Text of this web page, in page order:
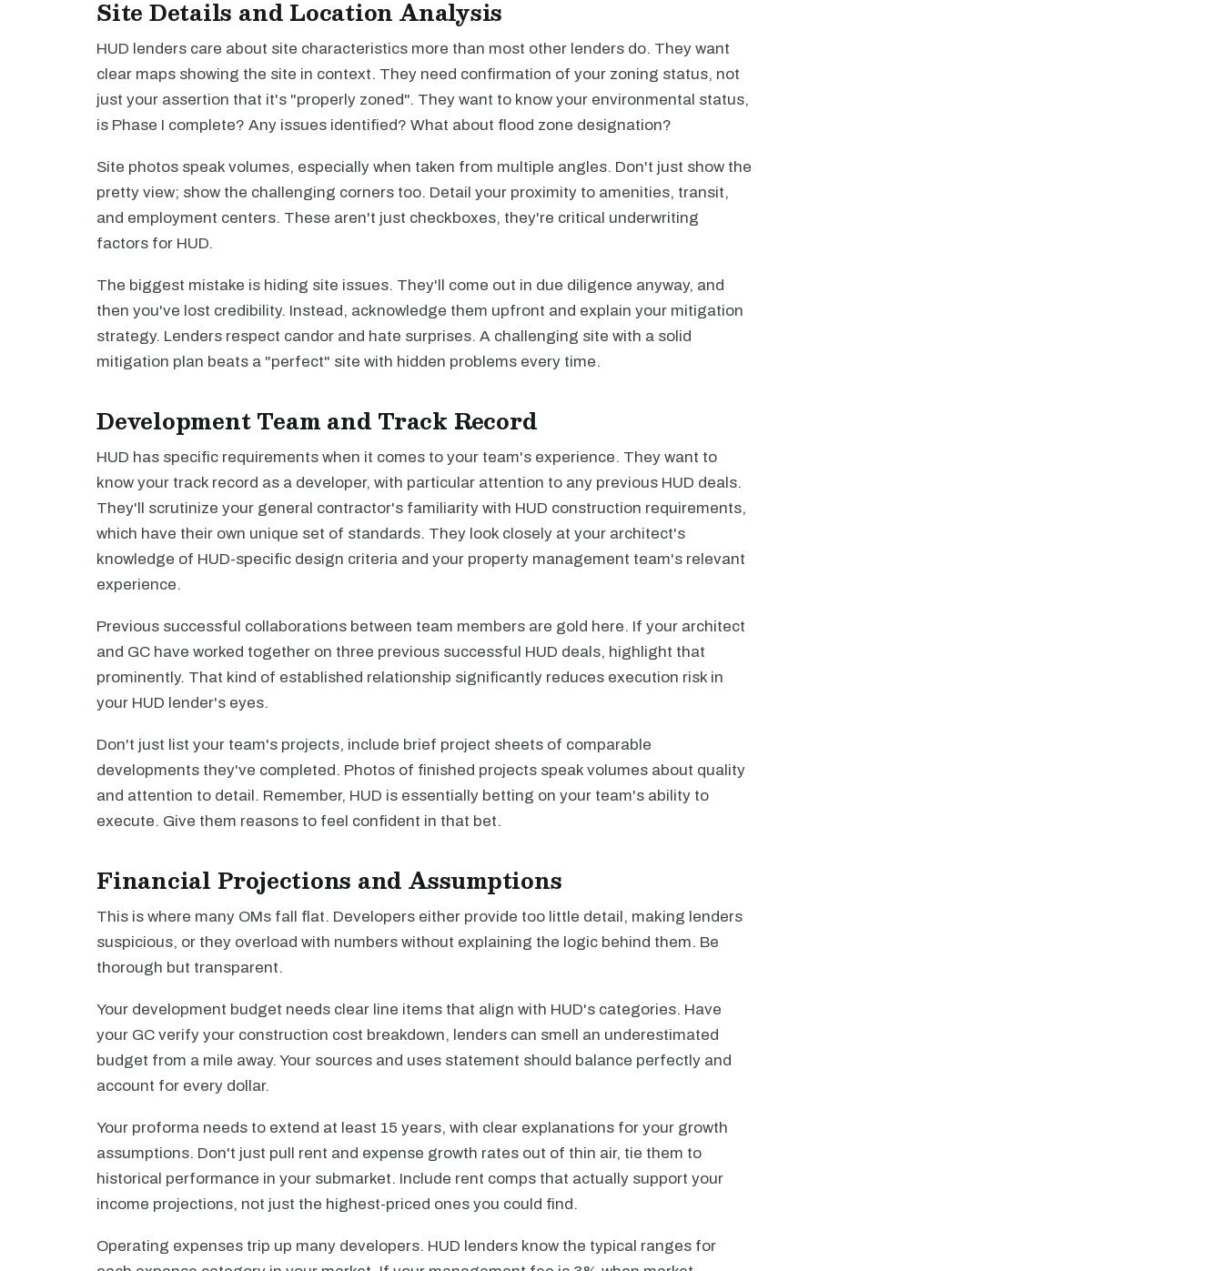
Site Details and Location Analysis
HUD lenders care about site characteristics more than most other lenders do. They want
clear maps showing the site in context. They need confirmation of your zoning status, not
just your assertion that it's "properly zoned". They want to know your environmental status,
is Phase I complete? Any issues identified? What about flood zone designation?
Site photos speak volumes, especially when taken from multiple angles. Don't just show the
pretty view; show the challenging corners too. Detail your proximity to amenities, transit,
and employment centers. These aren't just checkboxes, they're critical underwriting
factors for HUD.
The biggest mistake is hiding site issues. They'll come out in due diligence anyway, and
then you've lost credibility. Instead, acknowledge them upfront and explain your mitigation
strategy. Lenders respect candor and hate surprises. A challenging site with a solid
mitigation plan beats a "perfect" site with hidden problems every time.
Development Team and Track Record
HUD has specific requirements when it comes to your team's experience. They want to
know your track record as a developer, with particular attention to any previous HUD deals.
They'll scrutinize your general contractor's familiarity with HUD construction requirements,
which have their own unique set of standards. They look closely at your architect's
knowledge of HUD-specific design criteria and your property management team's relevant
experience.
Previous successful collaborations between team members are gold here. If your architect
and GC have worked together on three previous successful HUD deals, highlight that
prominently. That kind of established relationship significantly reduces execution risk in
your HUD lender's eyes.
Don't just list your team's projects, include brief project sheets of comparable
developments they've completed. Photos of finished projects speak volumes about quality
and attention to detail. Remember, HUD is essentially betting on your team's ability to
execute. Give them reasons to feel confident in that bet.
Financial Projections and Assumptions
This is where many OMs fall flat. Developers either provide too little detail, making lenders
suspicious, or they overload with numbers without explaining the logic behind them. Be
thorough but transparent.
Your development budget needs clear line items that align with HUD's categories. Have
your GC verify your construction cost breakdown, lenders can smell an underestimated
budget from a mile away. Your sources and uses statement should balance perfectly and
account for every dollar.
Your proforma needs to extend at least 15 years, with clear explanations for your growth
assumptions. Don't just pull rent and expense growth rates out of thin air, tie them to
historical performance in your submarket. Include rent comps that actually support your
income projections, not just the highest-priced ones you could find.
Operating expenses trip up many developers. HUD lenders know the typical ranges for